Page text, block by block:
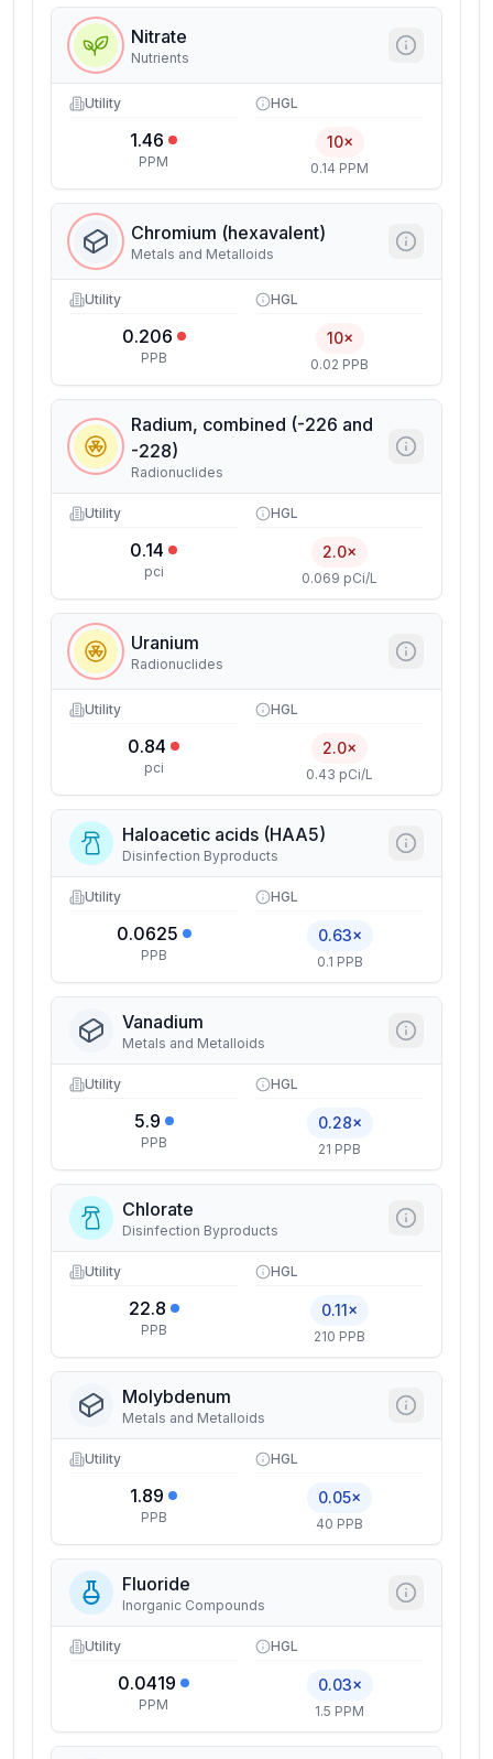
Nitrate
Nutrients
Utility
1.46
PPM
HGL
10×
0.14 PPM
Chromium (hexavalent)
Metals and Metalloids
Utility
0.206
PPB
HGL
10×
0.02 PPB
Radium, combined (-226 and
-228)
Radionuclides
Utility
0.14
pci
HGL
2.0×
0.069 pCi/L
Uranium
Radionuclides
Utility
0.84
pci
HGL
2.0×
0.43 pCi/L
Haloacetic acids (HAA5)
Disinfection Byproducts
Utility
0.0625
PPB
HGL
0.63×
0.1 PPB
Vanadium
Metals and Metalloids
Utility
5.9
PPB
HGL
0.28×
21 PPB
Chlorate
Disinfection Byproducts
Utility
22.8
PPB
HGL
0.11×
210 PPB
Molybdenum
Metals and Metalloids
Utility
1.89
PPB
HGL
0.05×
40 PPB
Fluoride
Inorganic Compounds
Utility
0.0419
PPM
HGL
0.03×
1.5 PPM